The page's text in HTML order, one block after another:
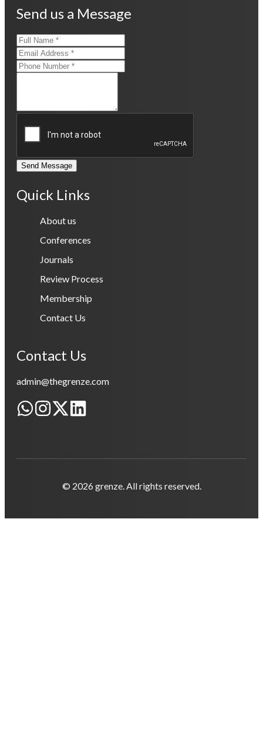
Send us a Message
Send Message
Quick Links
About us
Conferences
Journals
Review Process
Membership
Contact Us
Contact Us
admin@thegrenze.com
© 2026 grenze. All rights reserved.